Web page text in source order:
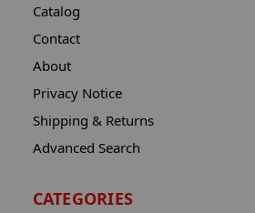
Catalog
Contact
About
Privacy Notice
Shipping & Returns
Advanced Search
CATEGORIES